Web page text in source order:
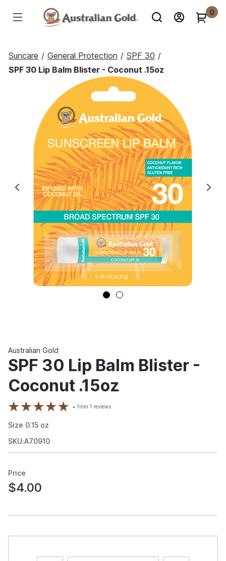
0
Suncare / General Protection / SPF 30 /
SPF 30 Lip Balm Blister - Coconut .15oz
Previous
Australian Gold
SPF 30 Lip Balm Blister -
Coconut .15oz
from1 reviews
Size 0.15 oz
SKU:A70910
Price
$4.00